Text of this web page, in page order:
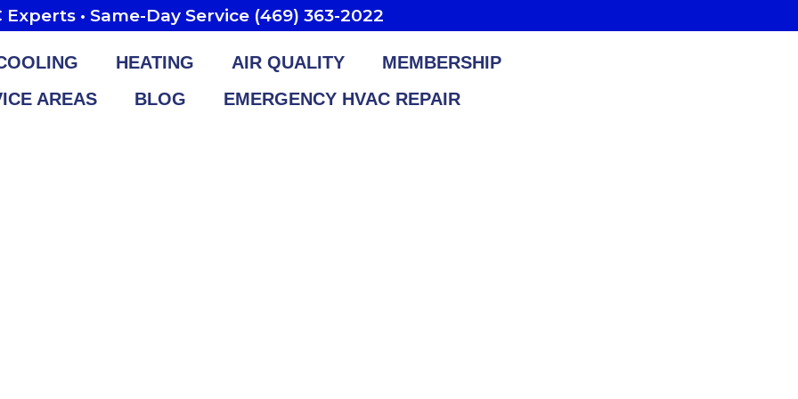
Experts • Same-Day Service (469) 363-2022
HEATING AIR QUALITY
MEMBERSHIP
AREAS
BLOG EMERGENCY HVAC REPAIR